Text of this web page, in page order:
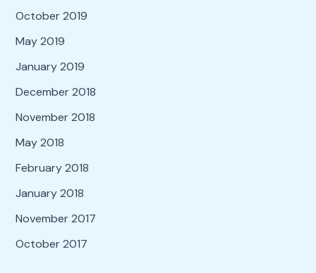
October 2019
May 2019
January 2019
December 2018
November 2018
May 2018
February 2018
January 2018
November 2017
October 2017